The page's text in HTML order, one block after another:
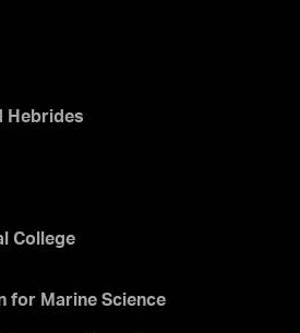
Hebrides
College
for Marine Science